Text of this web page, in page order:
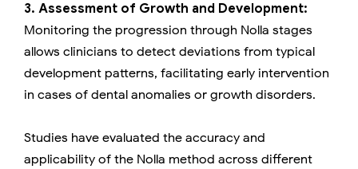
3. Assessment of Growth and Development:
Monitoring the progression through Nolla stages
allows clinicians to detect deviations from typical
development patterns, facilitating early intervention
in cases of dental anomalies or growth disorders.
Studies have evaluated the accuracy and
applicability of the Nolla method across different